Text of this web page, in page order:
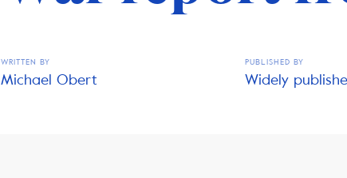
WRITTEN BY
Michael Obert
PUBLISHED BY
Widely